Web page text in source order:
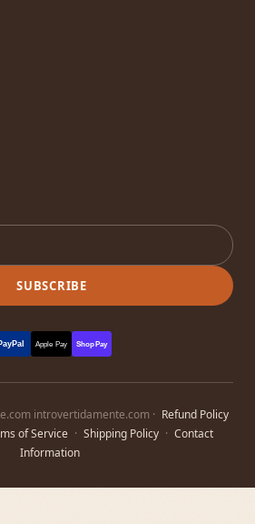
SUBSCRIBE
PayPal Apple Pay Shop Pay
introvertidamente.com · Refund Policy
of Service · Shipping Policy · Contact
Information